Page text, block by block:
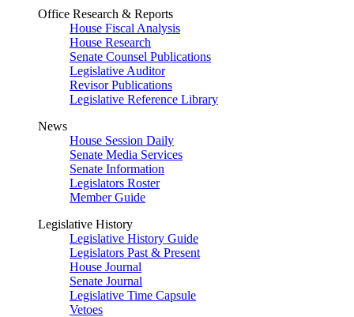
Office Research & Reports
House Fiscal Analysis
House Research
Senate Counsel Publications
Legislative Auditor
Revisor Publications
Legislative Reference Library
News
House Session Daily
Senate Media Services
Senate Information
Legislators Roster
Member Guide
Legislative History
Legislative History Guide
Legislators Past & Present
House Journal
Senate Journal
Legislative Time Capsule
Vetoes